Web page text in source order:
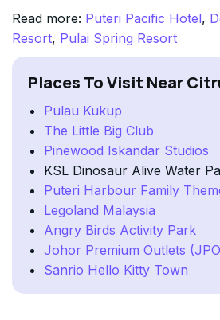
Read more: Puteri Pacific Hotel,
Resort, Pulai Spring Resort
Places To Visit Near
Pulau Kukup
The Little Big Club
Pinewood Iskandar Studios
KSL Dinosaur Alive Water
Puteri Harbour Family
Legoland Malaysia
Angry Birds Activity Park
Johor Premium Outlets
Sanrio Hello Kitty Town